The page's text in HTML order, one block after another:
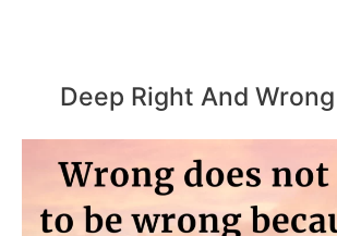
Deep Right And